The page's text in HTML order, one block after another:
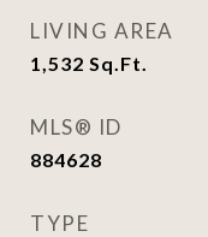
LIVING AREA
1,532 Sq.Ft.
MLS® ID
884628
TYPE